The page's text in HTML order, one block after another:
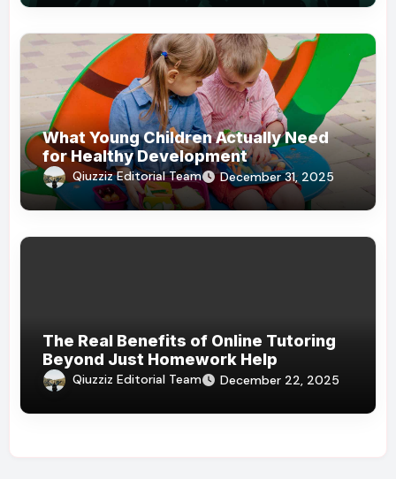
What Young Children Actually Need
for Healthy Development
Qiuzziz Editorial Team December 31, 2025
The Real Benefits of Online Tutoring
Beyond Just Homework Help
Qiuzziz Editorial Team December 22, 2025